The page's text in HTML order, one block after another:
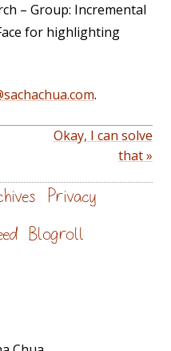
– Group: Incremental
for highlighting
.
Okay, I can solve
that »
Privacy
Blogroll